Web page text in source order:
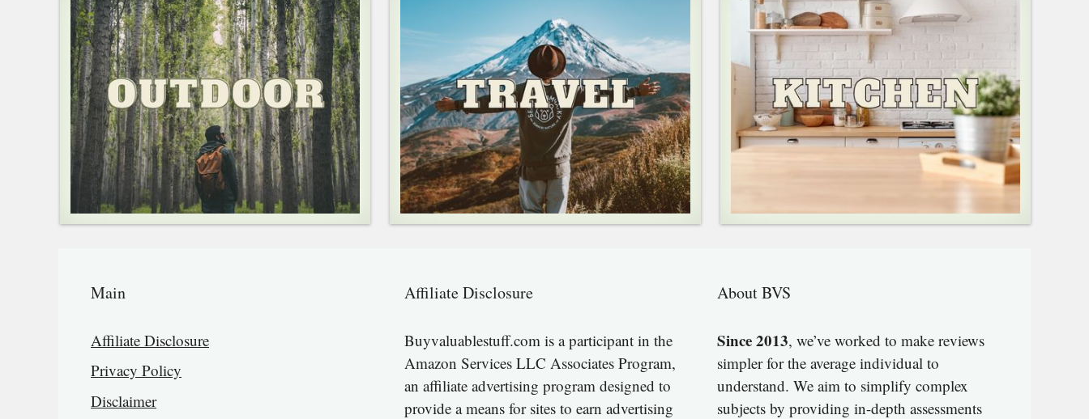
Main
Affiliate Disclosure
Privacy Policy
Disclaimer
Affiliate Disclosure
Buyvaluablestuff.com is a participant in the
Amazon Services LLC Associates Program,
an affiliate advertising program designed to
provide a means for sites to earn advertising
About BVS
Since 2013, we’ve worked to make reviews
simpler for the average individual to
understand. We aim to simplify complex
subjects by providing in-depth assessments